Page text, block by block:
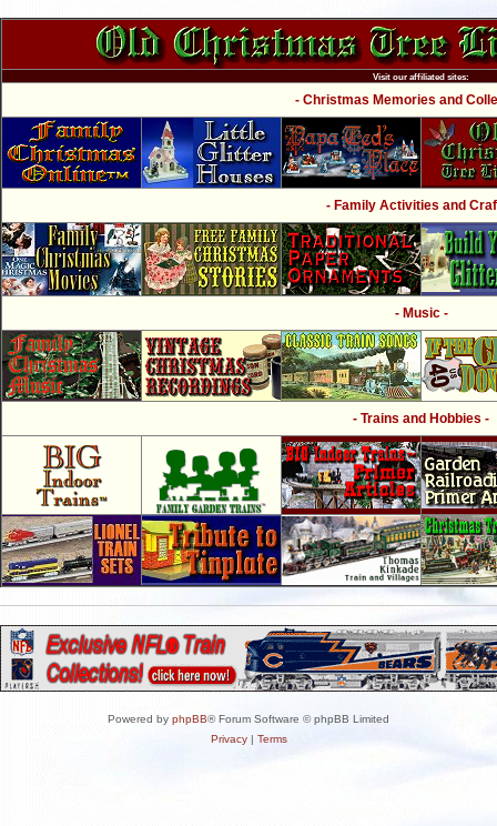
Visit our affiliated sites:
- Christmas Memories and
- Family Activities and
- Music -
- Trains and Hobbies -
Powered by phpBB® Forum Software © phpBB Limited
Privacy| Terms